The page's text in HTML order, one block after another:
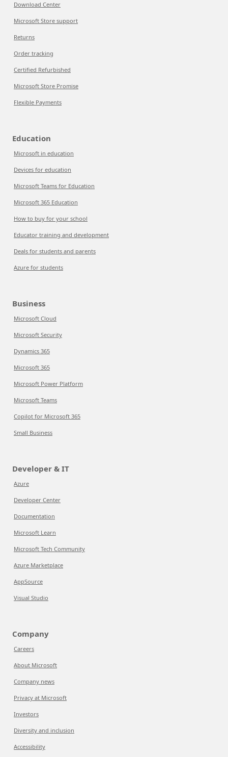
Download Center
Microsoft Store support
Returns
Order tracking
Certified Refurbished
Microsoft Store Promise
Flexible Payments
Education
Microsoft in education
Devices for education
Microsoft Teams for Education
Microsoft 365 Education
How to buy for your school
Educator training and development
Deals for students and parents
Azure for students
Business
Microsoft Cloud
Microsoft Security
Dynamics 365
Microsoft 365
Microsoft Power Platform
Microsoft Teams
Copilot for Microsoft 365
Small Business
Developer & IT
Azure
Developer Center
Documentation
Microsoft Learn
Microsoft Tech Community
Azure Marketplace
AppSource
Visual Studio
Company
Careers
About Microsoft
Company news
Privacy at Microsoft
Investors
Diversity and inclusion
Accessibility